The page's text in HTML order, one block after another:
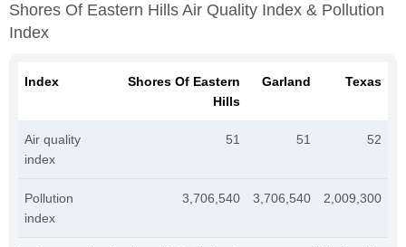
Shores Of Eastern Hills Air Quality Index & Pollution
Index
Index
Shores Of Eastern
Hills
Garland Texas
Air quality
index
51 51 52
Pollution
index
3,706,540 3,706,540 2,009,300